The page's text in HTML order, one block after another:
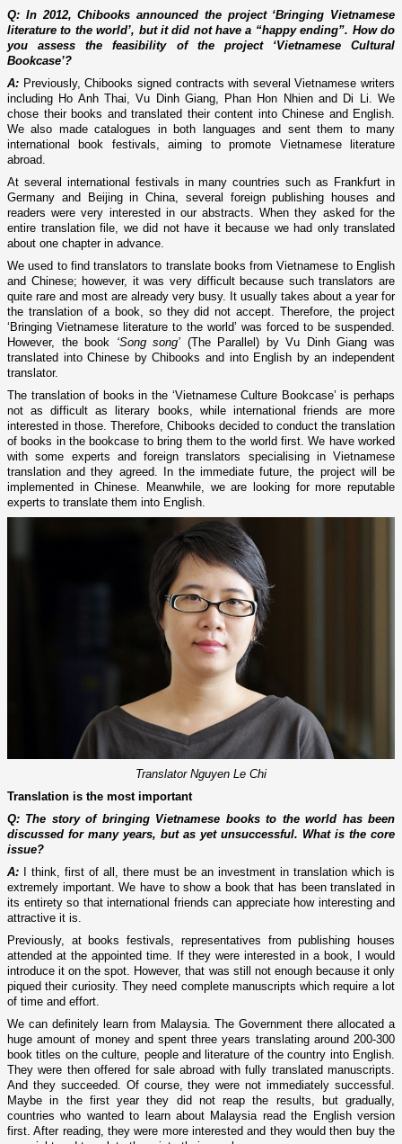
Q: In 2012, Chibooks announced the project ‘Bringing Vietnamese
literature to the world’, but it did not have a “happy ending”. How do
you assess the feasibility of the project ‘Vietnamese Cultural
Bookcase’?
A: Previously, Chibooks signed contracts with several Vietnamese writers
including Ho Anh Thai, Vu Dinh Giang, Phan Hon Nhien and Di Li. We
chose their books and translated their content into Chinese and English.
We also made catalogues in both languages and sent them to many
international book festivals, aiming to promote Vietnamese literature
abroad.
At several international festivals in many countries such as Frankfurt in
Germany and Beijing in China, several foreign publishing houses and
readers were very interested in our abstracts. When they asked for the
entire translation file, we did not have it because we had only translated
about one chapter in advance.
We used to find translators to translate books from Vietnamese to English
and Chinese; however, it was very difficult because such translators are
quite rare and most are already very busy. It usually takes about a year for
the translation of a book, so they did not accept. Therefore, the project
‘Bringing Vietnamese literature to the world’ was forced to be suspended.
However, the book ‘Song song’ (The Parallel) by Vu Dinh Giang was
translated into Chinese by Chibooks and into English by an independent
translator.
The translation of books in the ‘Vietnamese Culture Bookcase’ is perhaps
not as difficult as literary books, while international friends are more
interested in those. Therefore, Chibooks decided to conduct the translation
of books in the bookcase to bring them to the world first. We have worked
with some experts and foreign translators specialising in Vietnamese
translation and they agreed. In the immediate future, the project will be
implemented in Chinese. Meanwhile, we are looking for more reputable
experts to translate them into English.
Translator Nguyen Le Chi
Translation is the most important
Q: The story of bringing Vietnamese books to the world has been
discussed for many years, but as yet unsuccessful. What is the core
issue?
A:
I think, first of all, there must be an investment in translation which is
extremely important. We have to show a book that has been translated in
its entirety so that international friends can appreciate how interesting and
attractive it is.
Previously, at books festivals, representatives from publishing houses
attended at the appointed time. If they were interested in a book, I would
introduce it on the spot. However, that was still not enough because it only
piqued their curiosity. They need complete manuscripts which require a lot
of time and effort.
We can definitely learn from Malaysia. The Government there allocated a
huge amount of money and spent three years translating around 200-300
book titles on the culture, people and literature of the country into English.
They were then offered for sale abroad with fully translated manuscripts.
And they succeeded. Of course, they were not immediately successful.
Maybe in the first year they did not reap the results, but gradually,
countries who wanted to learn about Malaysia read the English version
first. After reading, they were more interested and they would then buy the